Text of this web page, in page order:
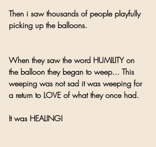
Then i saw thousands of people playfully
picking up the balloons.
When they saw the word HUMILITY on
the balloon they began to weep... This
weeping was not sad it was weeping for
a return to LOVE of what they once had.
It was HEALING!